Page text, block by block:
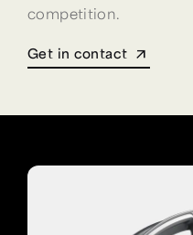
competition.
Get in contact